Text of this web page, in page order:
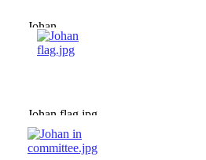
Johan
committee.jpg
Johan flag.jpg